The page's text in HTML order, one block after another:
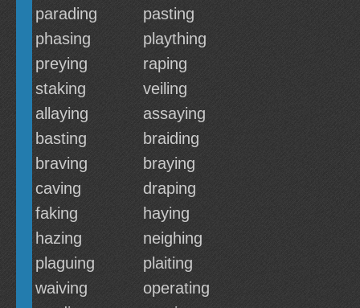
parading
pasting
phasing
plaything
preying
raping
staking
veiling
allaying
assaying
basting
braiding
braving
braying
caving
draping
faking
haying
hazing
neighing
plaguing
plaiting
waiving
operating